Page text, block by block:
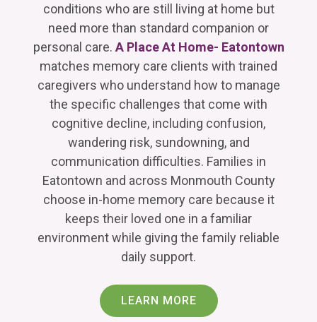
conditions who are still living at home but
need more than standard companion or
personal care. A Place At Home- Eatontown
matches memory care clients with trained
caregivers who understand how to manage
the specific challenges that come with
cognitive decline, including confusion,
wandering risk, sundowning, and
communication difficulties. Families in
Eatontown and across Monmouth County
choose in-home memory care because it
keeps their loved one in a familiar
environment while giving the family reliable
daily support.
LEARN MORE